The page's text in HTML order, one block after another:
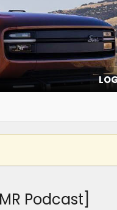
Podcast]